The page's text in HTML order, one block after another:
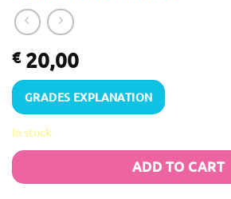
€20,00
GRADES EXPLANATION
In stock
ADD TO CART